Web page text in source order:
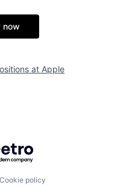
now
at Apple
by Getro.com
Cookie policy